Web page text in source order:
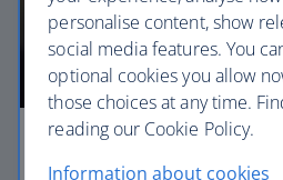
personalise content, show
social media features. You
optional cookies you allow
those choices at any time.
reading our Cookie Policy.
Information about cookies